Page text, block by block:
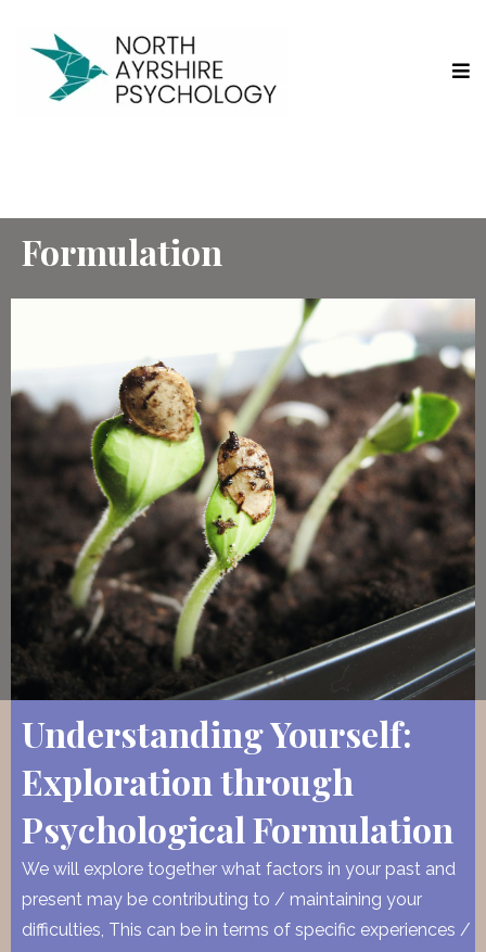
Formulation
Understanding Yourself:
Exploration through
Psychological Formulation
We will explore together what factors in your past and
present may be contributing to / maintaining your
difficulties, This can be in terms of specific experiences /